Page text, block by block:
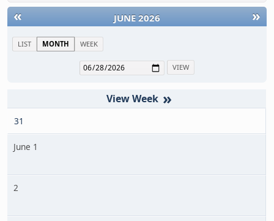
« »
JUNE 2026
LIST MONTH WEEK
»
31
June 1
2